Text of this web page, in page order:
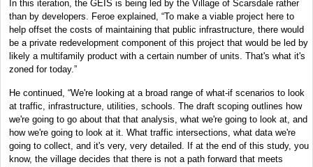
In this iteration, the GEIS is being led by the Village of Scarsdale rather
than by developers. Feroe explained, “To make a viable project here to
help offset the costs of maintaining that public infrastructure, there would
be a private redevelopment component of this project that would be led by
likely a multifamily product with a certain number of units. That's what it's
zoned for today.”
He continued, “We're looking at a broad range of what-if scenarios to look
at traffic, infrastructure, utilities, schools. The draft scoping outlines how
we're going to go about that that analysis, what we're going to look at, and
how we're going to look at it. What traffic intersections, what data we're
going to collect, and it's very, very detailed. If at the end of this study, you
know, the village decides that there is not a path forward that meets